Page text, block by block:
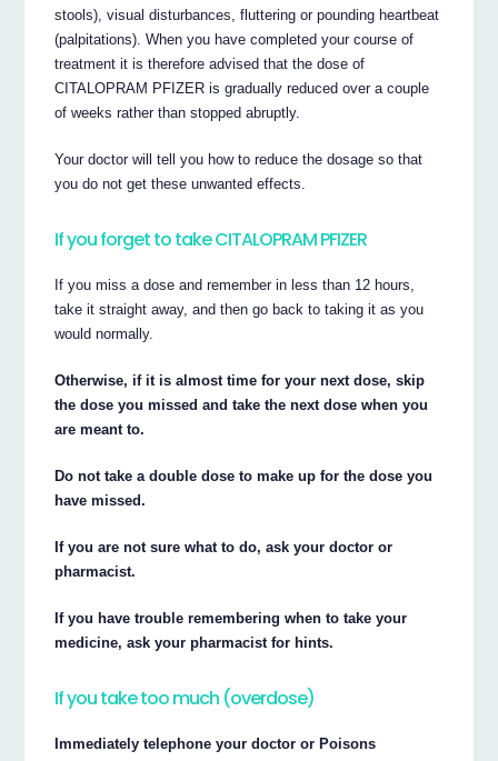
stools), visual disturbances, fluttering or pounding heartbeat
(palpitations). When you have completed your course of
treatment it is therefore advised that the dose of
CITALOPRAM PFIZER is gradually reduced over a couple
of weeks rather than stopped abruptly.
Your doctor will tell you how to reduce the dosage so that
you do not get these unwanted effects.
If you forget to take CITALOPRAM PFIZER
If you miss a dose and remember in less than 12 hours,
take it straight away, and then go back to taking it as you
would normally.
Otherwise, if it is almost time for your next dose, skip
the dose you missed and take the next dose when you
are meant to.
Do not take a double dose to make up for the dose you
have missed.
If you are not sure what to do, ask your doctor or
pharmacist.
If you have trouble remembering when to take your
medicine, ask your pharmacist for hints.
If you take too much (overdose)
Immediately telephone your doctor or Poisons